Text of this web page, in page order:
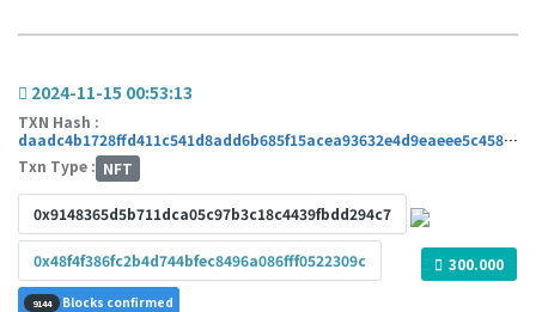
2024-11-15 00:53:13
TXN Hash :
daadc4b1728ffd411c541d8add6b685f15acea93632e4d9eaeee5c4589a07dd4
Txn Type : NFT
0x9148365d5b711dca05c97b3c18c4439fbdd294c7
0x48f4f386fc2b4d744bfec8496a086fff0522309c 300.000
9144 Blocks confirmed